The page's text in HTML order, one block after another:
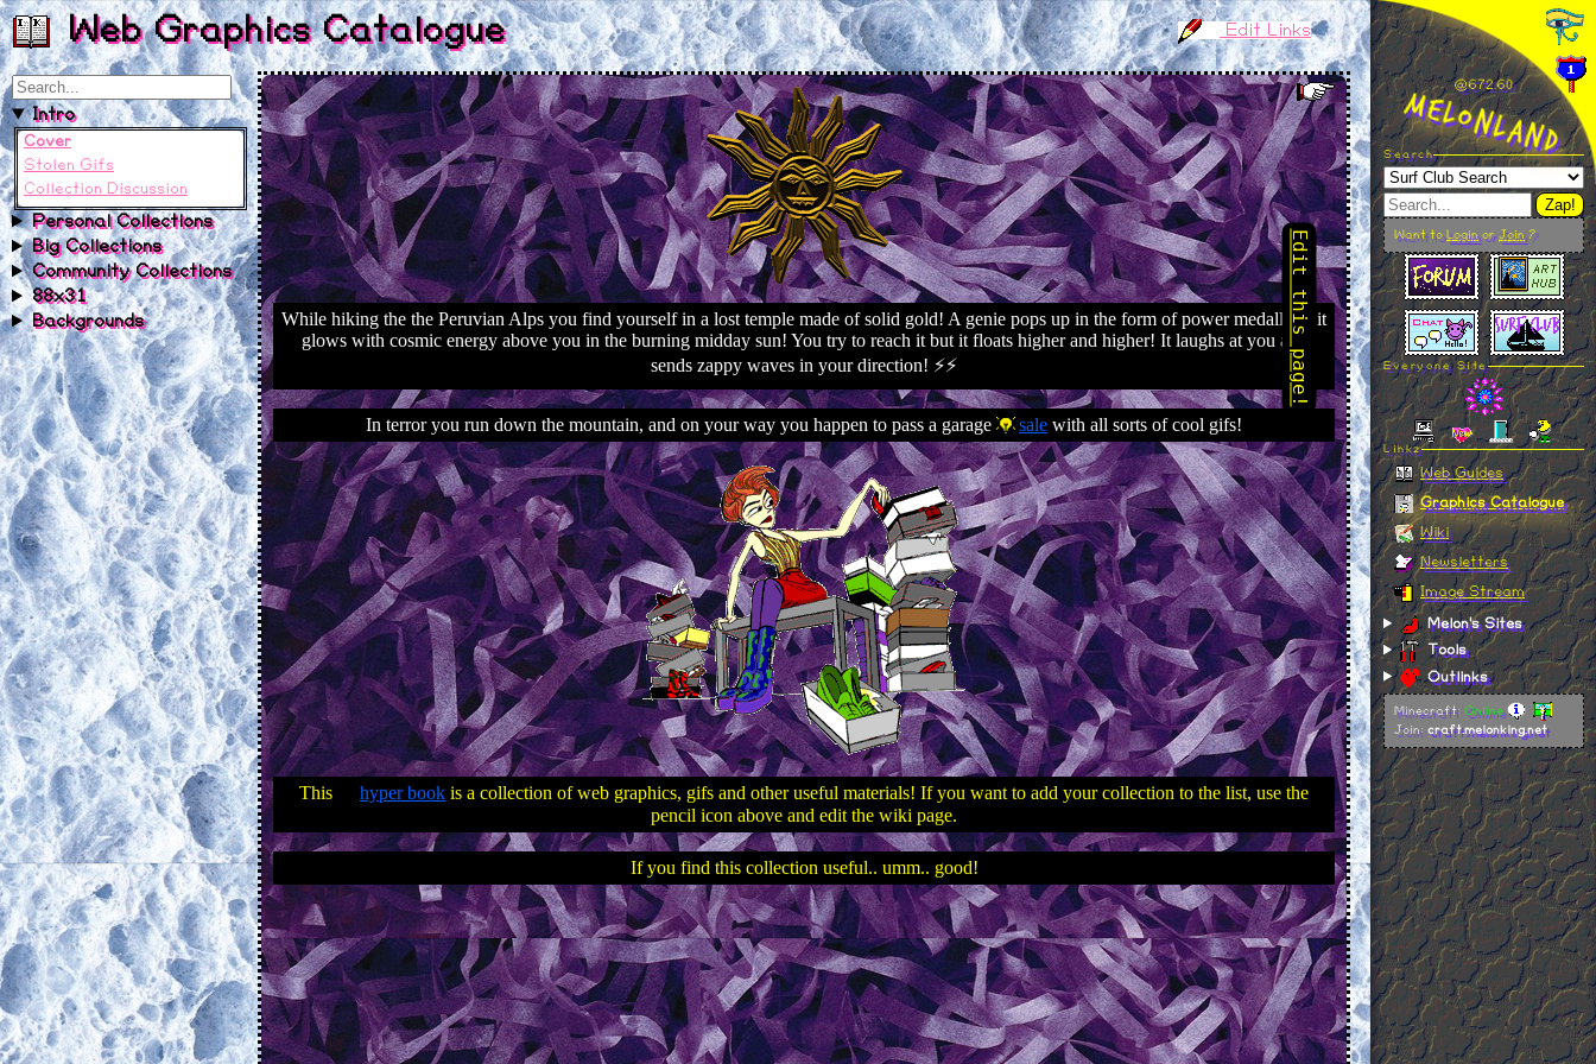
Web Graphics Catalogue Edit Links
Intro
Cover
Stolen Gifs
Collection Discussion
Personal Collections
Big Collections
Community Collections
88x31
Backgrounds
@672.61
MelonLand
Search
Zap!
Want toLoginorJoin?
Everyone Site
Linkz
Web Guides
Graphics Catalogue
Wiki
Newsletters
Image Stream
Melon's Sites
Tools
Outlinks
Minecraft:Online
Join:craft.melonking.net